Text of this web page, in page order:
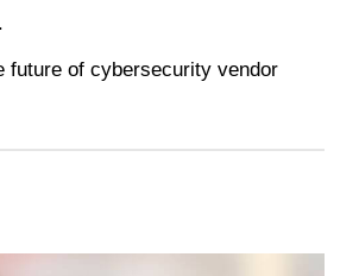
future of cybersecurity vendor